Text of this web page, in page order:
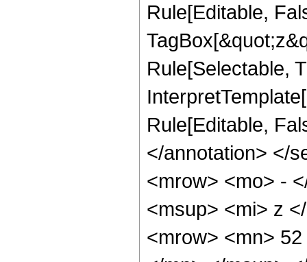
Rule[Editable,
Rule[Selectable,
Rule[Editable,
</annotation> </
<mrow> <mo> -
<msup> <mi> z
<mrow> <mn>